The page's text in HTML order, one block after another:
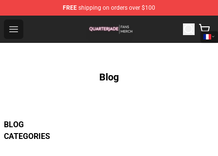
FREE shipping on orders over $100
Open menu
Quarter Jade Shop - Official Quarter Jade Merchandise
Blog
BLOG
CATEGORIES